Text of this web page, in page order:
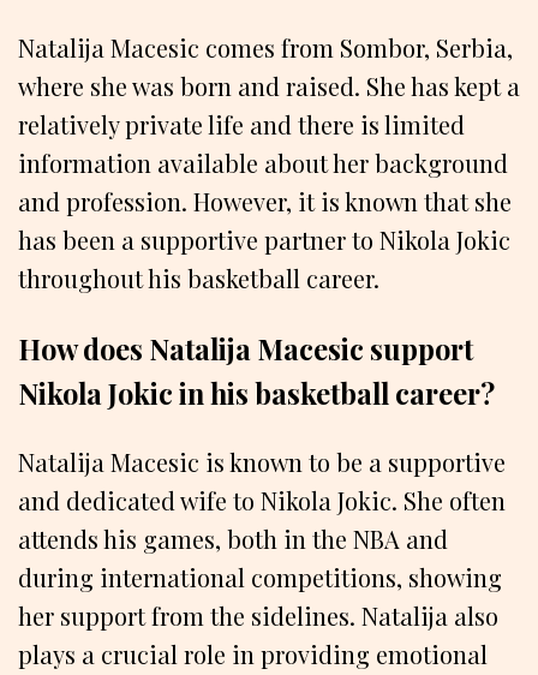
Natalija Macesic comes from Sombor, Serbia,
where she was born and raised. She has kept a
relatively private life and there is limited
information available about her background
and profession. However, it is known that she
has been a supportive partner to Nikola Jokic
throughout his basketball career.
How does Natalija Macesic support
Nikola Jokic in his basketball career?
Natalija Macesic is known to be a supportive
and dedicated wife to Nikola Jokic. She often
attends his games, both in the NBA and
during international competitions, showing
her support from the sidelines. Natalija also
plays a crucial role in providing emotional